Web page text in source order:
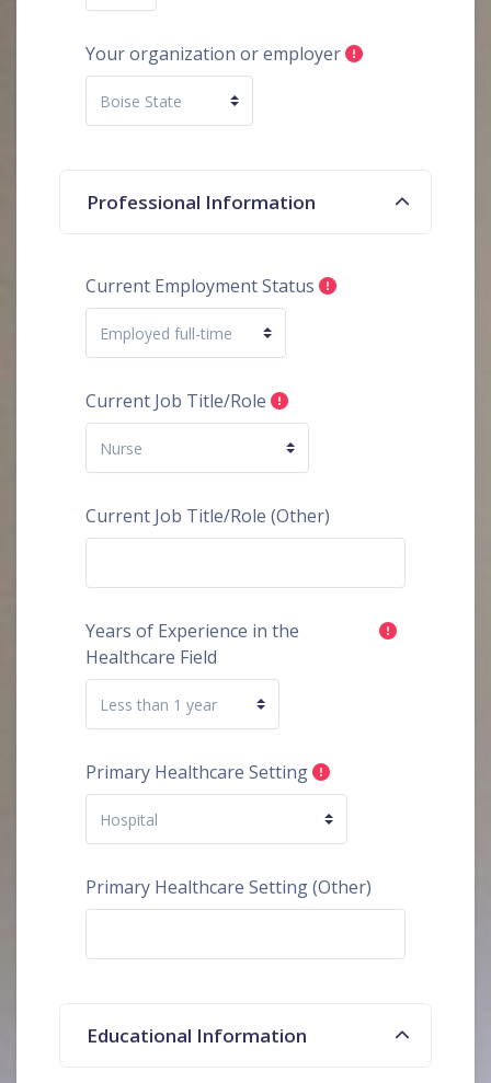
Your organization or employer
Professional Information
Current Employment Status
Current Job Title/Role
Current Job Title/Role (Other)
Years of Experience in the
Healthcare Field
Primary Healthcare Setting
Primary Healthcare Setting (Other)
Educational Information